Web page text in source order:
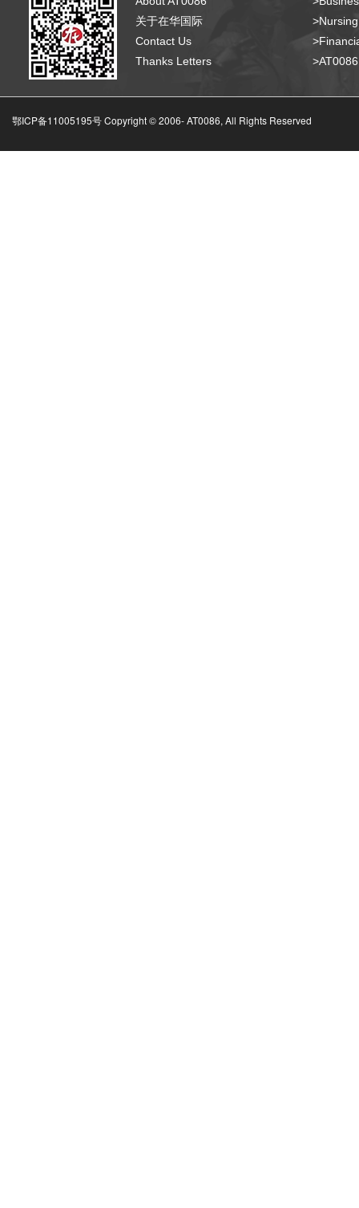
关于在华国际
Contact Us
Thanks Letters
鄂ICP备11005195号 Copyright © 2006-AT0086, All Rights Reserved